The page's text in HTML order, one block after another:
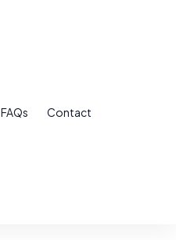
FAQs Contact